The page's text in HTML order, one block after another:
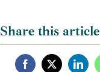
Share this article